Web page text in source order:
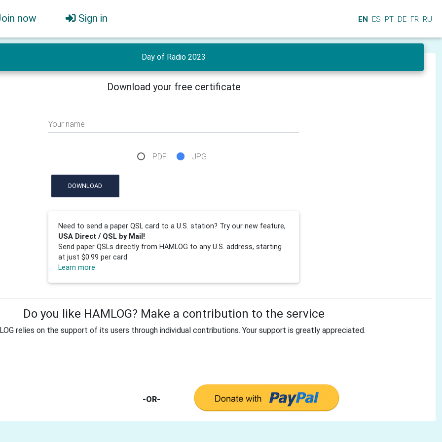
now Sign in EN ES PT DE FR RU
Day of Radio 2023
Download your free certificate
Your name
PDF JPG
DOWNLOAD
Need to send a paper QSL card to a U.S. station? Try our new feature,
USA Direct / QSL by Mail!
Send paper QSLs directly from HAMLOG to any U.S. address, starting
at just $0.99 per card.
Learn more
Do you like HAMLOG? Make a contribution to the service
relies on the support of its users through individual contributions. Your support is greatly appreciated.
-OR-